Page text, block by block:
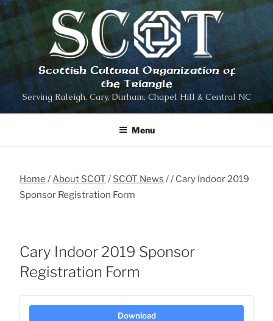
Skip
to
content
Scottish Cultural Organization of
the Triangle
Serving Raleigh, Cary, Durham, Chapel Hill & Central NC
Menu
Home About SCOT SCOT News
Cary Indoor 2019
Sponsor Registration Form
Cary Indoor 2019 Sponsor
Registration Form
Download